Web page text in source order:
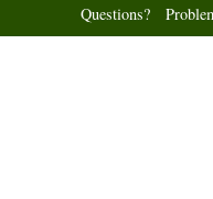
Questions?